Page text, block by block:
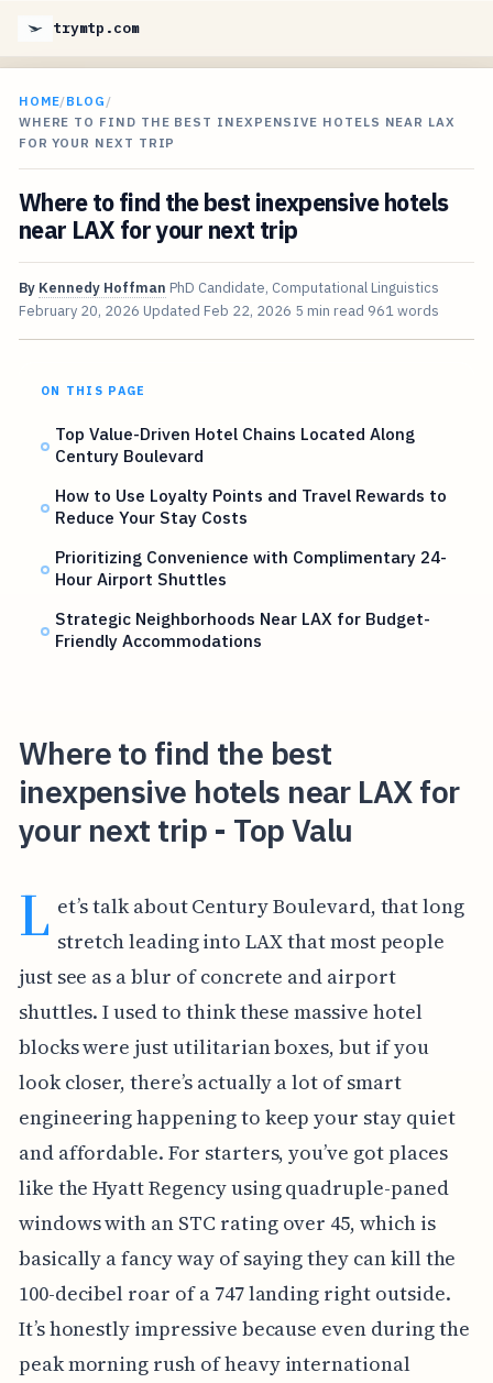
trymtp.com
HOME/BLOG /
WHERE TO FIND THE BEST INEXPENSIVE HOTELS NEAR LAX
FOR YOUR NEXT TRIP
Where to find the best inexpensive hotels
near LAX for your next trip
By Kennedy Hoffman PhD Candidate, Computational Linguistics
February 20, 2026 Updated Feb 22, 2026 5 min read 961 words
ON THIS PAGE
Top Value-Driven Hotel Chains Located Along
Century Boulevard
How to Use Loyalty Points and Travel Rewards to
Reduce Your Stay Costs
Prioritizing Convenience with Complimentary 24-
Hour Airport Shuttles
Strategic Neighborhoods Near LAX for Budget-
Friendly Accommodations
Where to find the best
inexpensive hotels near LAX for
your next trip - Top Valu
L et’s talk about Century Boulevard, that long
stretch leading into LAX that most people
just see as a blur of concrete and airport
shuttles. I used to think these massive hotel
blocks were just utilitarian boxes, but if you
look closer, there’s actually a lot of smart
engineering happening to keep your stay quiet
and affordable. For starters, you’ve got places
like the Hyatt Regency using quadruple-paned
windows with an STC rating over 45, which is
basically a fancy way of saying they can kill the
100-decibel roar of a 747 landing right outside.
It’s honestly impressive because even during the
peak morning rush of heavy international